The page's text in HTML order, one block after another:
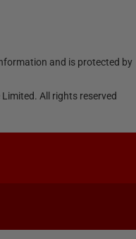
and is protected by
All rights reserved